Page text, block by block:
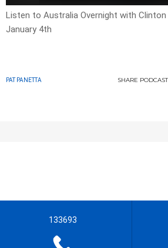
Listen to Australia Overnight with Clinton
January 4th
PAT PANETTA SHARE PODCAST
133693